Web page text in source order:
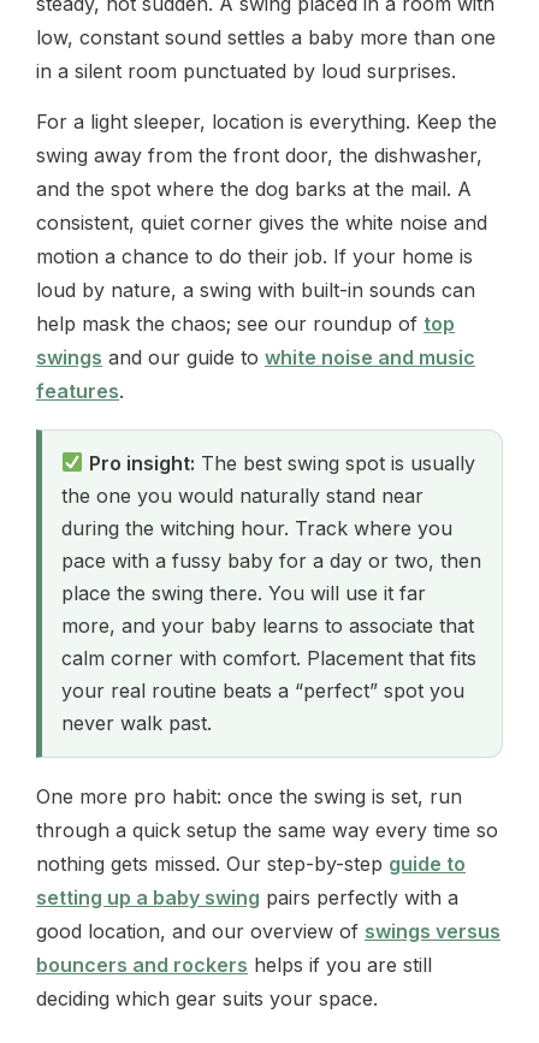
low, constant sound settles a baby more than one
in a silent room punctuated by loud surprises.
For a light sleeper, location is everything. Keep the
swing away from the front door, the dishwasher,
and the spot where the dog barks at the mail. A
consistent, quiet corner gives the white noise and
motion a chance to do their job. If your home is
loud by nature, a swing with built-in sounds can
help mask the chaos; see our roundup of top
swings and our guide to white noise and music
features.
Pro insight: The best swing spot is usually
the one you would naturally stand near
during the witching hour. Track where you
pace with a fussy baby for a day or two, then
place the swing there. You will use it far
more, and your baby learns to associate that
calm corner with comfort. Placement that fits
your real routine beats a “perfect” spot you
never walk past.
One more pro habit: once the swing is set, run
through a quick setup the same way every time so
nothing gets missed. Our step-by-step guide to
setting up a baby swing pairs perfectly with a
good location, and our overview of swings versus
bouncers and rockers helps if you are still
deciding which gear suits your space.